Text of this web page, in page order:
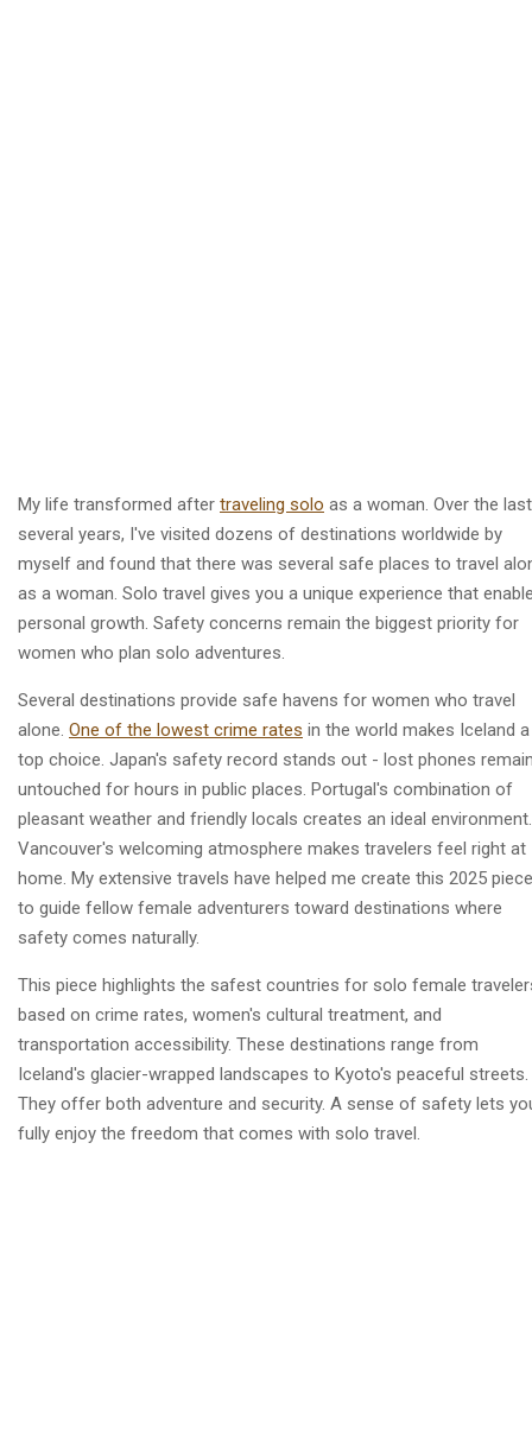
My life transformed after traveling solo as a woman. Over the last
several years, I've visited dozens of destinations worldwide by
myself and found that there was several safe places to travel
as a woman. Solo travel gives you a unique experience that
personal growth. Safety concerns remain the biggest priority for
women who plan solo adventures.
Several destinations provide safe havens for women who travel
alone. One of the lowest crime rates in the world makes Iceland a
top choice. Japan's safety record stands out - lost phones
untouched for hours in public places. Portugal's combination of
pleasant weather and friendly locals creates an ideal environment.
Vancouver's welcoming atmosphere makes travelers feel right at
home. My extensive travels have helped me create this 2025 piece
to guide fellow female adventurers toward destinations where
safety comes naturally.
This piece highlights the safest countries for solo female
based on crime rates, women's cultural treatment, and
transportation accessibility. These destinations range from
Iceland's glacier-wrapped landscapes to Kyoto's peaceful streets.
They offer both adventure and security. A sense of safety lets
fully enjoy the freedom that comes with solo travel.